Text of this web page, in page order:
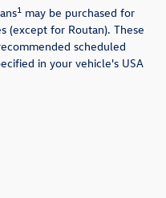
1 may be purchased for
(except for Routan). These
scheduled
in your vehicle's USA